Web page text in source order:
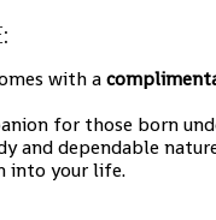
with a
for those born
and dependable
into your life.